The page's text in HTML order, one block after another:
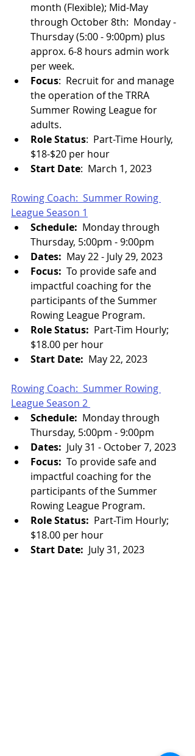
month (Flexible); Mid-May
through October 8th:  Monday -
Thursday (5:00 - 9:00pm) plus
approx. 6-8 hours admin work
per week.
Focus:  Recruit for and manage
the operation of the TRRA
Summer Rowing League for
adults.
Role Status:  Part-Time Hourly,
$18-$20 per hour
Start Date:  March 1, 2023
Rowing Coach:  Summer Rowing
League Season 1
Schedule:
  Monday through
Thursday, 5:00pm - 9:00pm
Dates:
  May 22 - July 29, 2023
Focus: To provide safe and
impactful coaching for the
participants of the Summer
Rowing League Program.
Role Status: Part-Tim Hourly;
$18.00 per hour
Start Date: May 22, 2023
Rowing Coach:  Summer Rowing
League Season 2
Schedule:
  Monday through
Thursday, 5:00pm - 9:00pm
Dates:
  July 31 - October 7, 2023
Focus: To provide safe and
impactful coaching for the
participants of the Summer
Rowing League Program.
Role Status: Part-Tim Hourly;
$18.00 per hour
Start Date: July 31, 2023